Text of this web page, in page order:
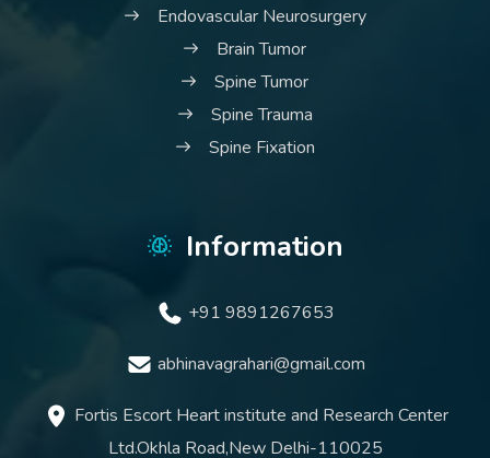
Endovascular Neurosurgery
Brain Tumor
Spine Tumor
Spine Trauma
Spine Fixation
Information
+91 9891267653
abhinavagrahari@gmail.com
Fortis Escort Heart institute and Research Center
Ltd.Okhla Road,New Delhi-110025